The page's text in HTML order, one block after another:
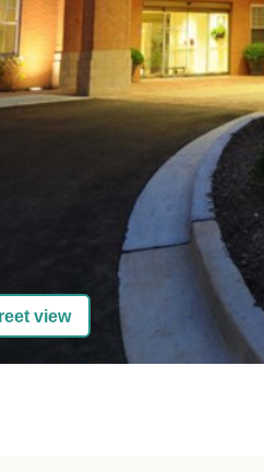
view